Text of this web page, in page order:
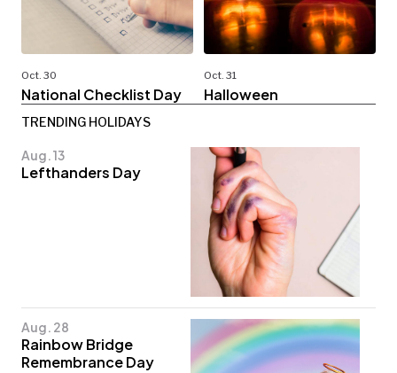
Oct. 30
National Checklist Day
Oct. 31
Halloween
TRENDING HOLIDAYS
Aug. 13
Lefthanders Day
Aug. 28
Rainbow Bridge
Remembrance Day